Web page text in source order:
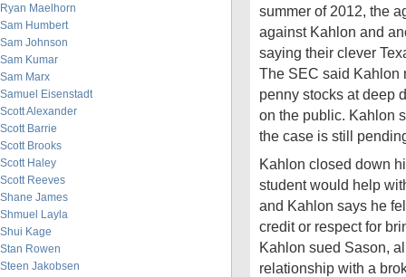
Ryan Maelhorn
Sam Humbert
Sam Johnson
Sam Kumar
Sam Marx
Samuel Eisenstadt
Scott Alexander
Scott Barrie
Scott Brooks
Scott Haley
Scott Reeves
Shane James
Shmuel Layla
Shui Kage
Stan Rowen
Steen Jakobsen
summer of 2012, the
against Kahlon and
saying their clever
The SEC said Kahlon
penny stocks at deep
on the public. Kahlon
the case is still
Kahlon closed down
student would help
and Kahlon says he
credit or respect for
Kahlon sued Sason,
relationship with a